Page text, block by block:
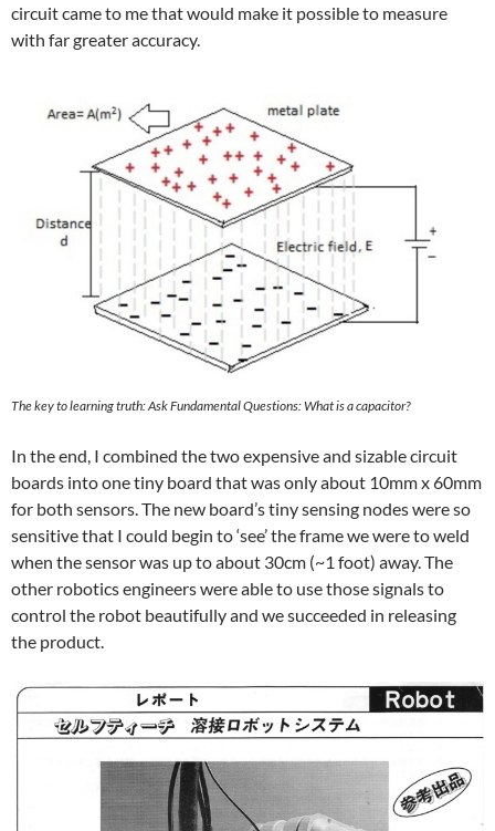
circuit came to me that would make it possible to measure
with far greater accuracy.
The key to learning truth: Ask Fundamental Questions: What is a capacitor?
In the end, I combined the two expensive and sizable circuit
boards into one tiny board that was only about 10mm x 60mm
for both sensors. The new board’s tiny sensing nodes were so
sensitive that I could begin to ‘see’ the frame we were to weld
when the sensor was up to about 30cm (~1 foot) away. The
other robotics engineers were able to use those signals to
control the robot beautifully and we succeeded in releasing
the product.